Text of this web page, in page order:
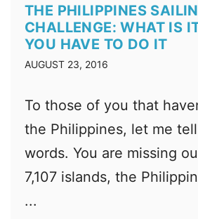
THE PHILIPPINES
CHALLENGE: WHAT IS
YOU HAVE TO DO IT
AUGUST 23, 2016
To those of you that
the Philippines, let me
words. You are missing
7,107 islands, the
...